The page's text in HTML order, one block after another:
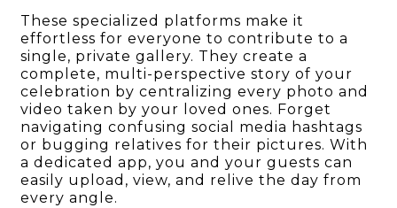
These specialized platforms make it
effortless for everyone to contribute to a
single, private gallery. They create a
complete, multi-perspective story of your
celebration by centralizing every photo and
video taken by your loved ones. Forget
navigating confusing social media hashtags
or bugging relatives for their pictures. With
a dedicated app, you and your guests can
easily upload, view, and relive the day from
every angle.